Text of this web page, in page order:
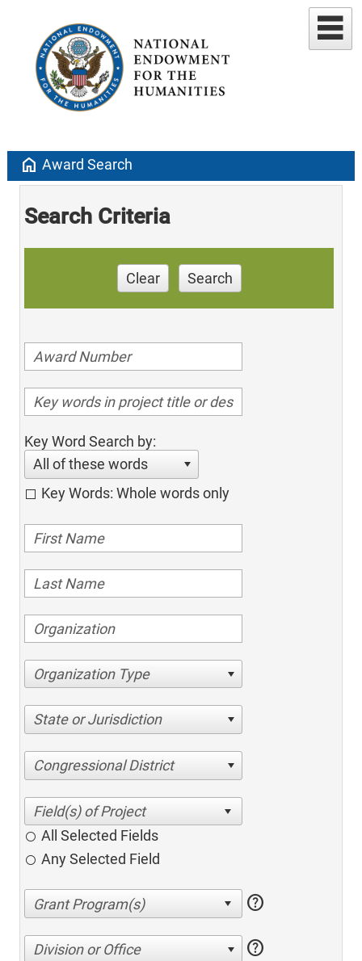
home Award Search
Search Criteria
Clear Search
Key Word Search by:
All of these words
Key Words: Whole words only
Organization Type
State or Jurisdiction
Congressional District
All Selected Fields
Any Selected Field
help
Division or Office help